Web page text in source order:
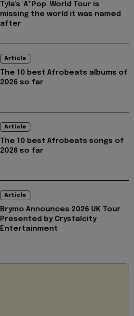
Tyla's 'A*Pop' World Tour is
missing the world it was named
after
Article
The 10 best Afrobeats albums of
2026 so far
Article
The 10 best Afrobeats songs of
2026 so far
Article
Brymo Announces 2026 UK Tour
Presented by Crystalcity
Entertainment